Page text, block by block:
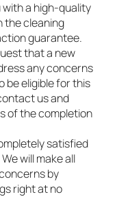
a high-quality
the cleaning
guarantee.
that a new
any concerns
be eligible for this
us and
of the completion
satisfied
will make all
by
right at no